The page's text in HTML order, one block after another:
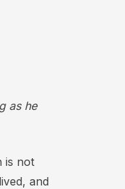
as he
is not
and